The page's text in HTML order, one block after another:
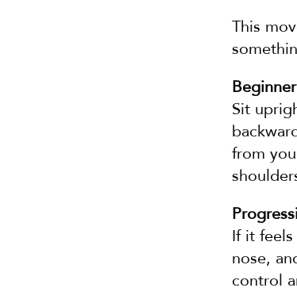
This
Sit
from
If it
nose,
control